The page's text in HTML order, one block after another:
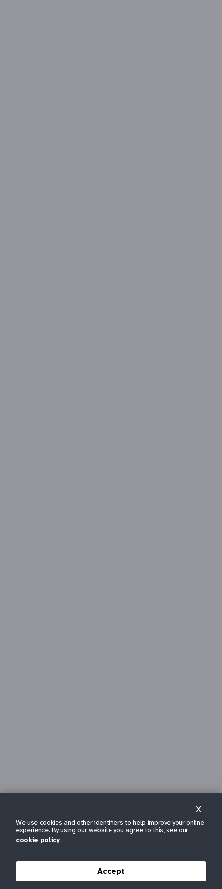
We use cookies and other identifiers to help improve your online
experience. By using our website you agree to this, see our
cookie policy
Accept
X